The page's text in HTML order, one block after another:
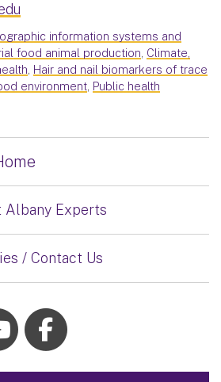
information systems and
food animal production, Climate,
, Hair and nail biomarkers of trace
environment, Public health
Albany Experts
/ Contact Us